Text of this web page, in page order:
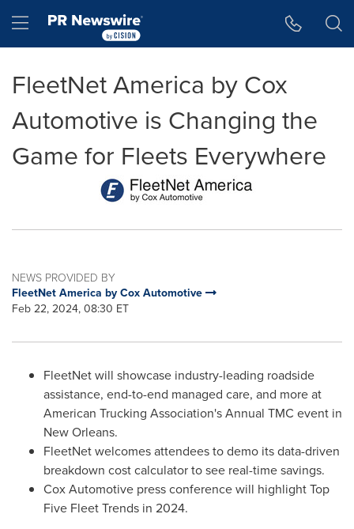
Hamburger menu
FleetNet America by Cox
Automotive is Changing the
Game for Fleets Everywhere
NEWS PROVIDED BY
FleetNet America by Cox Automotive
Feb 22, 2024, 08:30 ET
FleetNet will showcase industry-leading roadside
assistance, end-to-end managed care, and more at
American Trucking Association's Annual TMC event in
New Orleans.
FleetNet welcomes attendees to demo its data-driven
breakdown cost calculator to see real-time savings.
Cox Automotive press conference will highlight Top
Five Fleet Trends in 2024.